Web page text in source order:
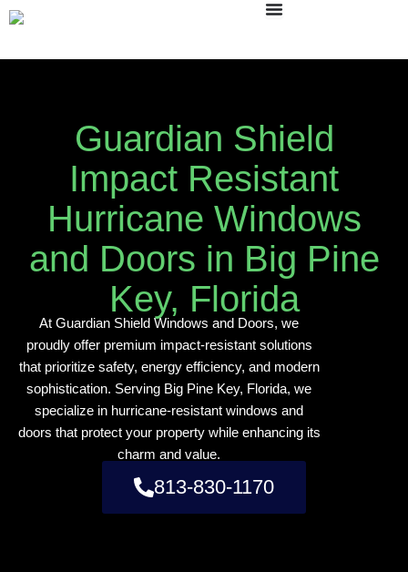
Skip
Guardian Shield
Impact Resistant
Hurricane Windows
and Doors in Big Pine
Key, Florida
At Guardian Shield Windows and Doors, we
proudly offer premium impact-resistant solutions
that prioritize safety, energy efficiency, and modern
sophistication. Serving Big Pine Key, Florida, we
specialize in hurricane-resistant windows and
doors that protect your property while enhancing its
charm and value.
813-830-1170